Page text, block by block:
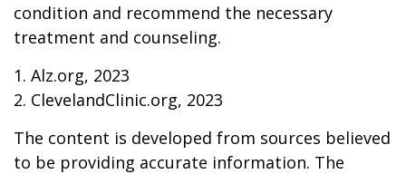
condition and recommend the necessary
treatment and counseling.
1. Alz.org, 2023
2. ClevelandClinic.org, 2023
The content is developed from sources believed
to be providing accurate information. The